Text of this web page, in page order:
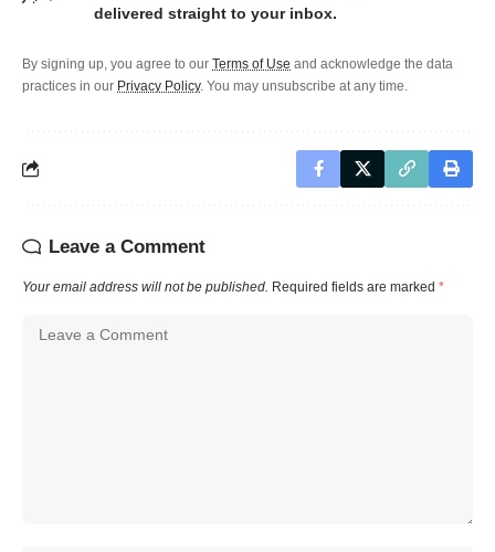
delivered straight to your inbox.
By signing up, you agree to our Terms of Use and acknowledge the data
practices in our Privacy Policy. You may unsubscribe at any time.
Leave a Comment
Your email address will not be published. Required fields are marked *